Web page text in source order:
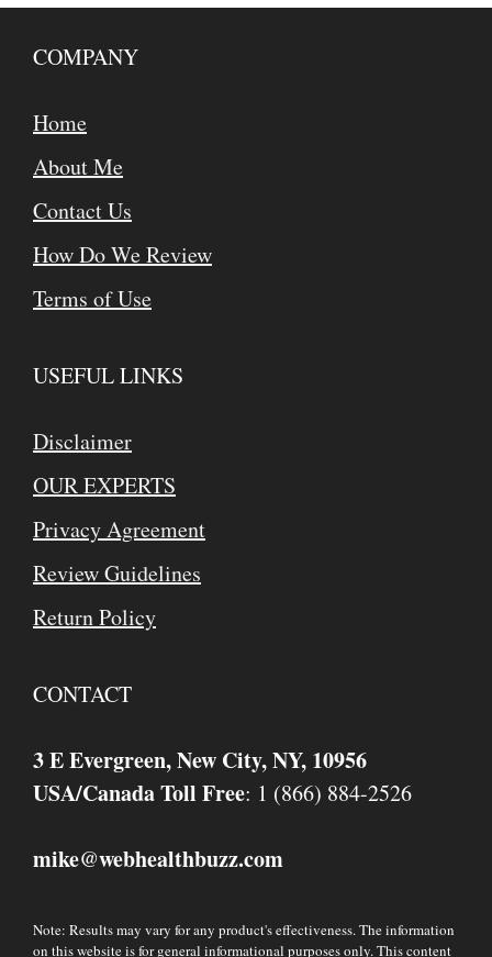
COMPANY
Home
About Me
Contact Us
How Do We Review
Terms of Use
USEFUL LINKS
Disclaimer
OUR EXPERTS
Privacy Agreement
Review Guidelines
Return Policy
CONTACT
3 E Evergreen, New City, NY, 10956
USA/Canada Toll Free: 1 (866) 884-2526
mike@webhealthbuzz.com
Note: Results may vary for any product's effectiveness. The information
on this website is for general informational purposes only. This content